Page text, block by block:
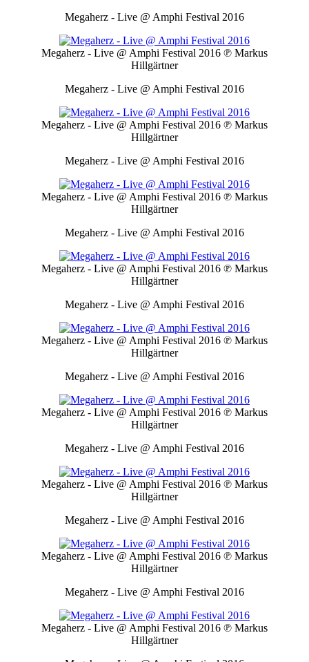
Megaherz - Live @ Amphi Festival 2016
Megaherz - Live @ Amphi Festival 2016 ℗ Markus
Hillgärtner
Megaherz - Live @ Amphi Festival 2016
Megaherz - Live @ Amphi Festival 2016 ℗ Markus
Hillgärtner
Megaherz - Live @ Amphi Festival 2016
Megaherz - Live @ Amphi Festival 2016 ℗ Markus
Hillgärtner
Megaherz - Live @ Amphi Festival 2016
Megaherz - Live @ Amphi Festival 2016 ℗ Markus
Hillgärtner
Megaherz - Live @ Amphi Festival 2016
Megaherz - Live @ Amphi Festival 2016 ℗ Markus
Hillgärtner
Megaherz - Live @ Amphi Festival 2016
Megaherz - Live @ Amphi Festival 2016 ℗ Markus
Hillgärtner
Megaherz - Live @ Amphi Festival 2016
Megaherz - Live @ Amphi Festival 2016 ℗ Markus
Hillgärtner
Megaherz - Live @ Amphi Festival 2016
Megaherz - Live @ Amphi Festival 2016 ℗ Markus
Hillgärtner
Megaherz - Live @ Amphi Festival 2016
Megaherz - Live @ Amphi Festival 2016 ℗ Markus
Hillgärtner